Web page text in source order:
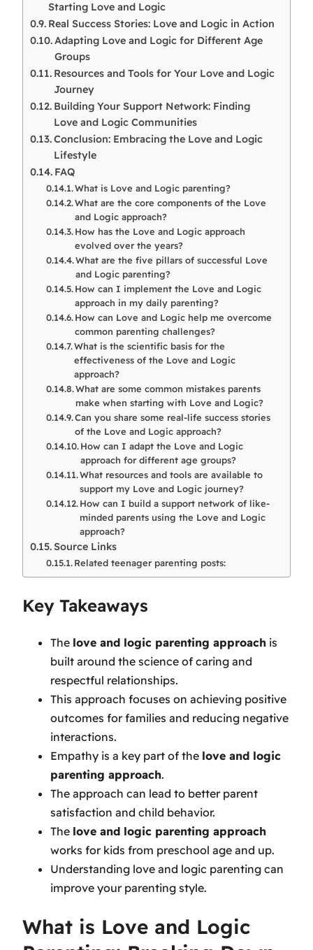
Starting Love and Logic
Real Success Stories: Love and Logic in Action
Adapting Love and Logic for Different Age
Groups
Resources and Tools for Your Love and Logic
Journey
Building Your Support Network: Finding
Love and Logic Communities
Conclusion: Embracing the Love and Logic
Lifestyle
FAQ
What is Love and Logic parenting?
What are the core components of the Love
and Logic approach?
How has the Love and Logic approach
evolved over the years?
What are the five pillars of successful Love
and Logic parenting?
How can I implement the Love and Logic
approach in my daily parenting?
How can Love and Logic help me overcome
common parenting challenges?
What is the scientific basis for the
effectiveness of the Love and Logic
approach?
What are some common mistakes parents
make when starting with Love and Logic?
Can you share some real-life success stories
of the Love and Logic approach?
How can I adapt the Love and Logic
approach for different age groups?
What resources and tools are available to
support my Love and Logic journey?
How can I build a support network of like-
minded parents using the Love and Logic
approach?
Source Links
Related teenager parenting posts:
Key Takeaways
The love and logic parenting approach is
built around the science of caring and
respectful relationships.
This approach focuses on achieving positive
outcomes for families and reducing negative
interactions.
Empathy is a key part of the love and logic
parenting approach.
The approach can lead to better parent
satisfaction and child behavior.
The love and logic parenting approach
works for kids from preschool age and up.
Understanding love and logic parenting can
improve your parenting style.
What is Love and Logic